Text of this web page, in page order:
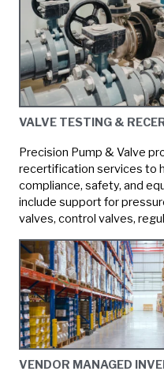
VALVE TESTING &
Precision Pump & Valve
recertification services to
compliance, safety, and
include support for
valves, control valves,
VENDOR MANAGED